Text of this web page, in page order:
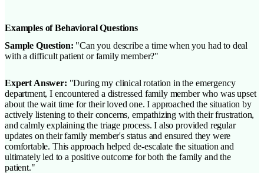
Examples of Behavioral Questions
Sample Question: "Can you describe a time when you had to deal
with a difficult patient or family member?"
Expert Answer: "During my clinical rotation in the emergency
department, I encountered a distressed family member who was upset
about the wait time for their loved one. I approached the situation by
actively listening to their concerns, empathizing with their frustration,
and calmly explaining the triage process. I also provided regular
updates on their family member's status and ensured they were
comfortable. This approach helped de-escalate the situation and
ultimately led to a positive outcome for both the family and the
patient."